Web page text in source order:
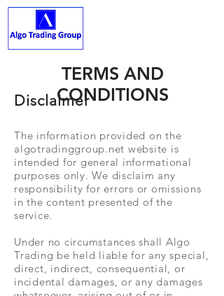
TERMS AND
CONDITIONS
Disclaimer
The information provided on the
algotradinggroup.net website is
intended for general informational
purposes only. We disclaim any
responsibility for errors or omissions
in the content presented of the
service.
Under no circumstances shall Algo
Trading be held liable for any special,
direct, indirect, consequential, or
incidental damages, or any damages